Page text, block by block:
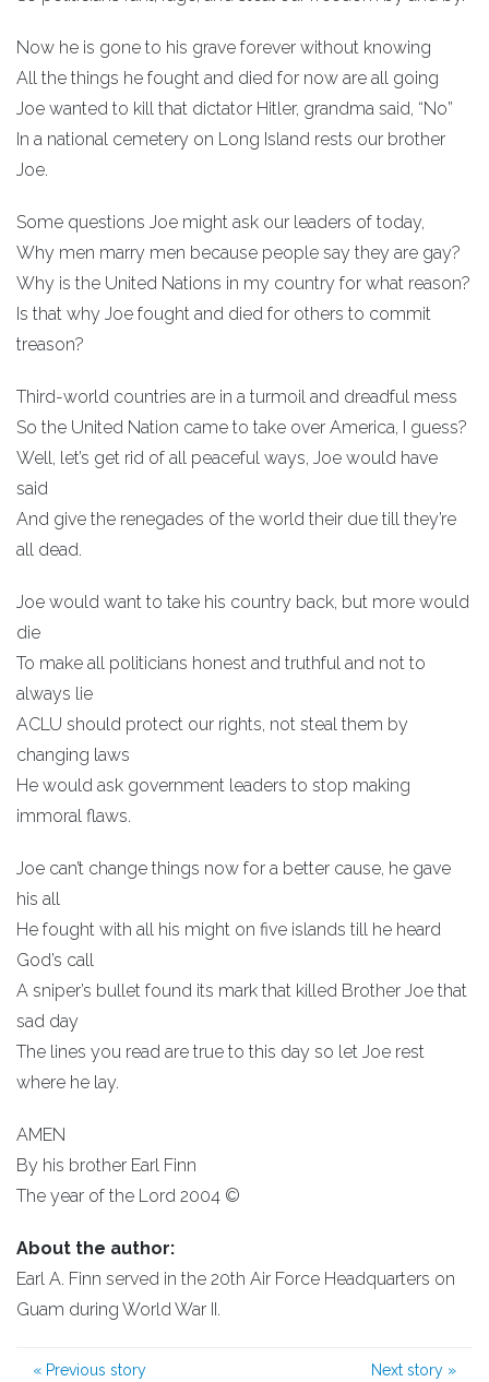
Now he is gone to his grave forever without knowing
All the things he fought and died for now are all going
Joe wanted to kill that dictator Hitler, grandma said, “No”
In a national cemetery on Long Island rests our brother
Joe.
Some questions Joe might ask our leaders of today,
Why men marry men because people say they are gay?
Why is the United Nations in my country for what reason?
Is that why Joe fought and died for others to commit
treason?
Third-world countries are in a turmoil and dreadful mess
So the United Nation came to take over America, I guess?
Well, let’s get rid of all peaceful ways, Joe would have
said
And give the renegades of the world their due till they’re
all dead.
Joe would want to take his country back, but more would
die
To make all politicians honest and truthful and not to
always lie
ACLU should protect our rights, not steal them by
changing laws
He would ask government leaders to stop making
immoral flaws.
Joe can’t change things now for a better cause, he gave
his all
He fought with all his might on five islands till he heard
God’s call
A sniper’s bullet found its mark that killed Brother Joe that
sad day
The lines you read are true to this day so let Joe rest
where he lay.
AMEN
By his brother Earl Finn
The year of the Lord 2004 ©
About the author:
Earl A. Finn served in the 20th Air Force Headquarters on
Guam during World War II.
« Previous story Next story »